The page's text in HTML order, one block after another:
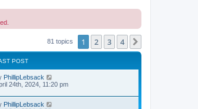
81 topics 1 2 3 4
POST
PhillipLebsack
24th, 2024, 11:20 pm
PhillipLebsack